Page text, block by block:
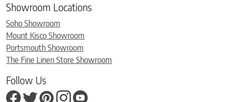
Showroom Locations
Soho Showroom
Mount Kisco Showroom
Portsmouth Showroom
The Fine Linen Store Showroom
Follow Us